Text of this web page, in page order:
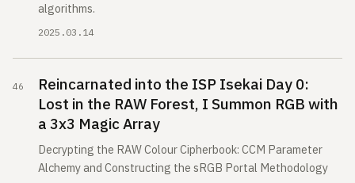
algorithms.
2025.03.14
Reincarnated into the ISP Isekai Day 0:
Lost in the RAW Forest, I Summon RGB with
a 3x3 Magic Array
Decrypting the RAW Colour Cipherbook: CCM Parameter
Alchemy and Constructing the sRGB Portal Methodology